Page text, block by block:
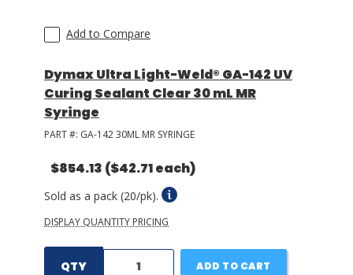
Add to Compare
Dymax Ultra Light-Weld® GA-142 UV
Curing Sealant Clear 30 mL MR
Syringe
PART #: GA-142 30ML MR SYRINGE
$854.13 ($42.71 each)
Sold as a pack (20/pk).
DISPLAY QUANTITY PRICING
QTY ADD TO CART